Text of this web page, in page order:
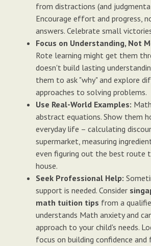
from distractions (and
Encourage effort and progress,
answers. Celebrate small
Focus on Understanding, Not
Rote learning might get them
doesn't build lasting
them to ask "why" and explore
approaches to solving problems.
Use Real-World Examples:
abstract equations. Show them
everyday life – calculating
supermarket, measuring
even figuring out the best route
house.
Seek Professional Help:
support is needed. Consider
math tuition tips from a
understands Math anxiety and
approach to your child's needs.
focus on building confidence